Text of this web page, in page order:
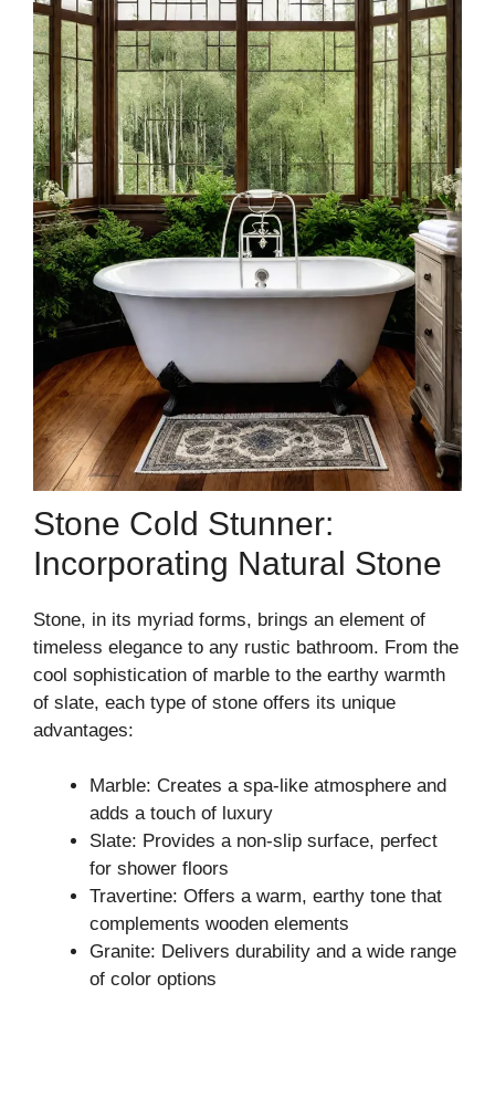
Stone Cold Stunner:
Incorporating Natural Stone
Stone, in its myriad forms, brings an element of
timeless elegance to any rustic bathroom. From the
cool sophistication of marble to the earthy warmth
of slate, each type of stone offers its unique
advantages:
Marble: Creates a spa-like atmosphere and
adds a touch of luxury
Slate: Provides a non-slip surface, perfect
for shower floors
Travertine: Offers a warm, earthy tone that
complements wooden elements
Granite: Delivers durability and a wide range
of color options